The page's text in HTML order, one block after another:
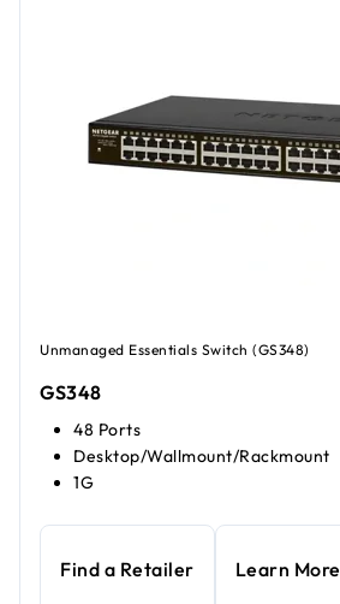
Unmanaged Essentials Switch (GS348)
GS348
48 Ports
Desktop/Wallmount/Rackmount
1G
Find a Retailer Learn More